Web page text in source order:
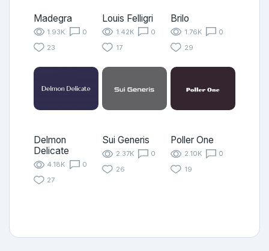
Madegra
1.93K
0
23
Louis Felligri
1.42K
0
17
Brilo
1.76K
0
29
Delmon
Delicate
4.18K
0
27
Sui Generis
2.37K
0
26
Poller One
2.10K
0
19